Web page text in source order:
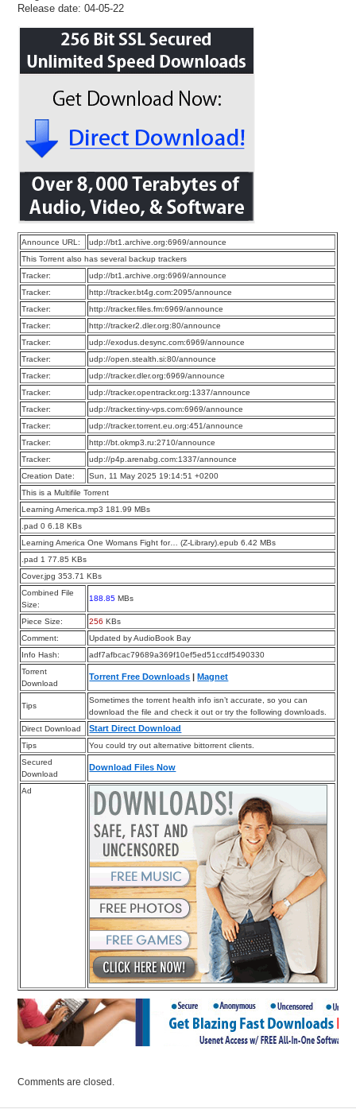
Release date: 04-05-22
Announce URL:
udp://bt1.archive.org:6969/announce
This Torrent also has several backup trackers
Tracker:
udp://bt1.archive.org:6969/announce
Tracker:
http://tracker.bt4g.com:2095/announce
Tracker:
http://tracker.files.fm:6969/announce
Tracker:
http://tracker2.dler.org:80/announce
Tracker:
udp://exodus.desync.com:6969/announce
Tracker:
udp://open.stealth.si:80/announce
Tracker:
udp://tracker.dler.org:6969/announce
Tracker:
udp://tracker.opentrackr.org:1337/announce
Tracker:
udp://tracker.tiny-vps.com:6969/announce
Tracker:
udp://tracker.torrent.eu.org:451/announce
Tracker:
http://bt.okmp3.ru:2710/announce
Tracker:
udp://p4p.arenabg.com:1337/announce
Creation Date:
Sun, 11 May 2025 19:14:51 +0200
This is a Multifile Torrent
Learning America.mp3 181.99 MBs
.pad 0 6.18 KBs
Learning America One Womans Fight for… (Z-Library).epub 6.42 MBs
.pad 1 77.85 KBs
Cover.jpg 353.71 KBs
Combined File
Size:
188.85 MBs
Piece Size: 256 KBs
Comment:
Updated by AudioBook Bay
Info Hash:
adf7afbcac79689a369f10ef5ed51ccdf5490330
Torrent
Download
Torrent Free Downloads |Magnet
Tips
Sometimes the torrent health info isn’t accurate, so you can
download the file and check it out or try the following downloads.
Direct Download
Start Direct Download
Tips
You could try out alternative bittorrent clients.
Secured
Download
Download Files Now
Ad
Comments are closed.